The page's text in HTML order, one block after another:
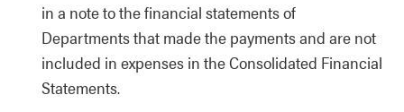
in a note to the financial statements of
Departments that made the payments and are not
included in expenses in the Consolidated Financial
Statements.